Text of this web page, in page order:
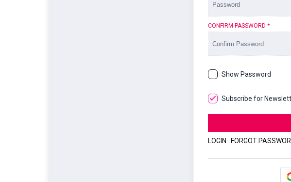
CONFIRM PASSWORD *
Show Password
Subscribe for
LOGIN FORGOT